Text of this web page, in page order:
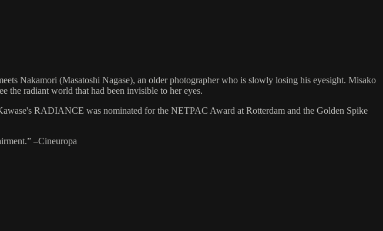
Nakamori (Masatoshi Nagase), an older photographer who is slowly losing his eyesight. Misako
the radiant world that had been invisible to her eyes.
RADIANCE was nominated for the NETPAC Award at Rotterdam and the Golden Spike
–Cineuropa